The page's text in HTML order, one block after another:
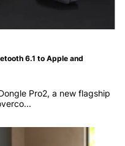
6.1 to Apple and
Pro2, a new flagship